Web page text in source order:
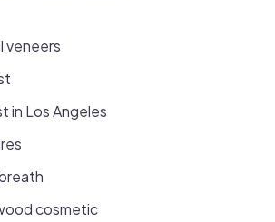
veneers
in Los Angeles
cosmetic